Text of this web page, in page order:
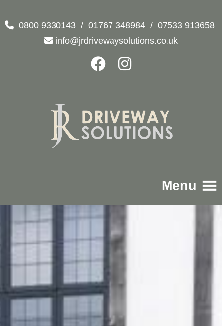
0800 9330143 / 01767 348984 / 07533 913658
info@jrdrivewaysolutions.co.uk
Menu
Home
Gallery
Landscaping
Fencing Installers
Grass and Landscaping
Block paving driveways